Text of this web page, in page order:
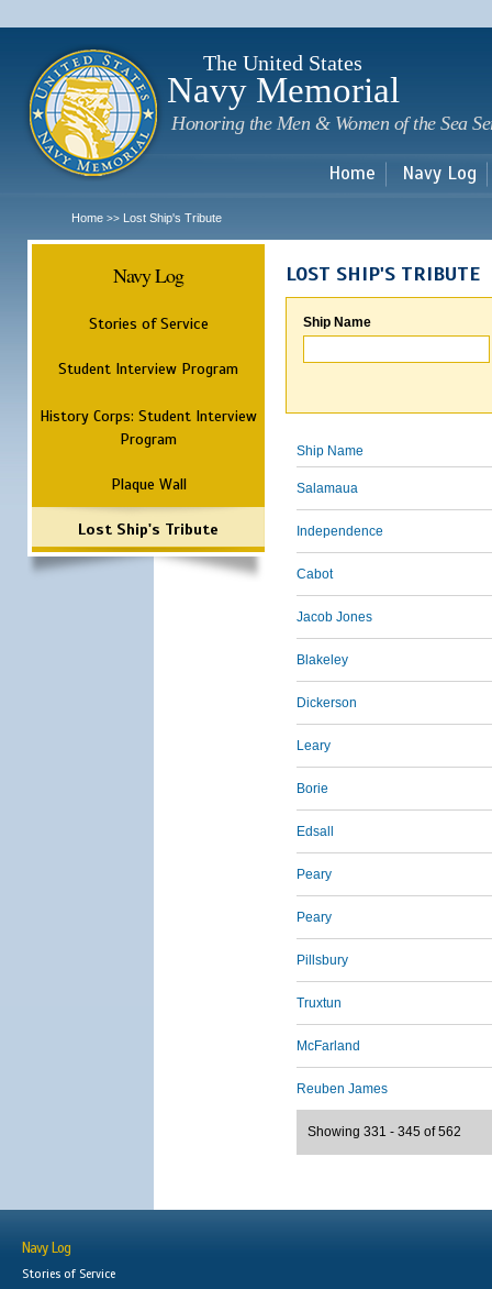
The United States
Navy Memorial
Honoring the Men & Women of the Sea
Home Navy Log
Home >> Lost Ship's Tribute
Navy Log
Stories of Service
Student Interview Program
History Corps: Student Interview
Program
Plaque Wall
Lost Ship's Tribute
LOST SHIP'S TRIBUTE
Ship Name
Ship Name
Salamaua
Independence
Cabot
Jacob Jones
Blakeley
Dickerson
Leary
Borie
Edsall
Peary
Peary
Pillsbury
Truxtun
McFarland
Reuben James
Showing 331 - 345 of 562
Navy Log
Stories of Service